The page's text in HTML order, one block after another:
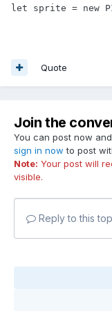
Quote
Join the
You can post now
sign in now to post
Note: Your post will
visible.
Reply to this